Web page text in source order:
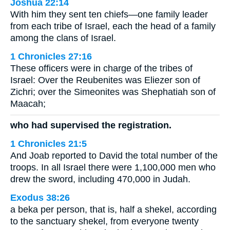
Joshua 22:14
With him they sent ten chiefs—one family leader
from each tribe of Israel, each the head of a family
among the clans of Israel.
1 Chronicles 27:16
These officers were in charge of the tribes of
Israel: Over the Reubenites was Eliezer son of
Zichri; over the Simeonites was Shephatiah son of
Maacah;
who had supervised the registration.
1 Chronicles 21:5
And Joab reported to David the total number of the
troops. In all Israel there were 1,100,000 men who
drew the sword, including 470,000 in Judah.
Exodus 38:26
a beka per person, that is, half a shekel, according
to the sanctuary shekel, from everyone twenty